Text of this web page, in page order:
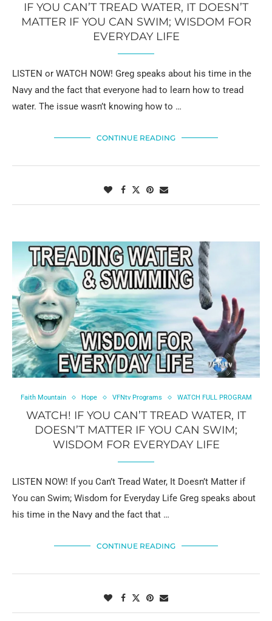
IF YOU CAN’T TREAD WATER, IT DOESN’T
MATTER IF YOU CAN SWIM; WISDOM FOR
EVERYDAY LIFE
LISTEN or WATCH NOW! Greg speaks about his time in the
Navy and the fact that everyone had to learn how to tread
water. The issue wasn’t knowing how to …
CONTINUE READING
Faith Mountain Hope VFNtv Programs WATCH FULL PROGRAM
WATCH! IF YOU CAN’T TREAD WATER, IT
DOESN’T MATTER IF YOU CAN SWIM;
WISDOM FOR EVERYDAY LIFE
LISTEN NOW! If you Can’t Tread Water, It Doesn’t Matter if
You can Swim; Wisdom for Everyday Life Greg speaks about
his time in the Navy and the fact that …
CONTINUE READING